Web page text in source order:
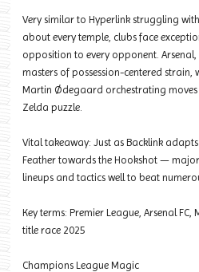
Very similar to Hyperlink struggling
about every temple, clubs face
opposition to every opponent.
masters of possession-centered strain,
Martin Ødegaard orchestrating
Zelda puzzle.
Vital takeaway: Just as Backlink
Feather towards the Hookshot —
lineups and tactics well to beat
Key terms: Premier League, Arsenal FC,
title race 2025
Champions League Magic